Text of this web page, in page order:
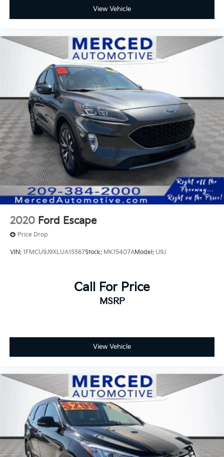
View Vehicle
2020 Ford Escape
Price Drop
VIN: 1FMCU9J9XLUA15567Stock: MK15407AModel: U9J
Call For Price
MSRP
View Vehicle